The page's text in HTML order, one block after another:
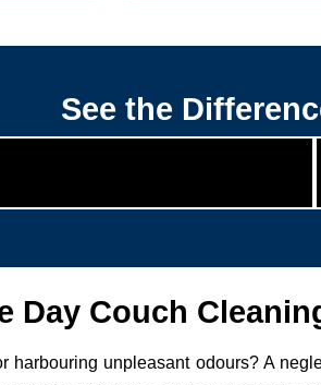
See the
Day Couch
harbouring unpleasant odours? A